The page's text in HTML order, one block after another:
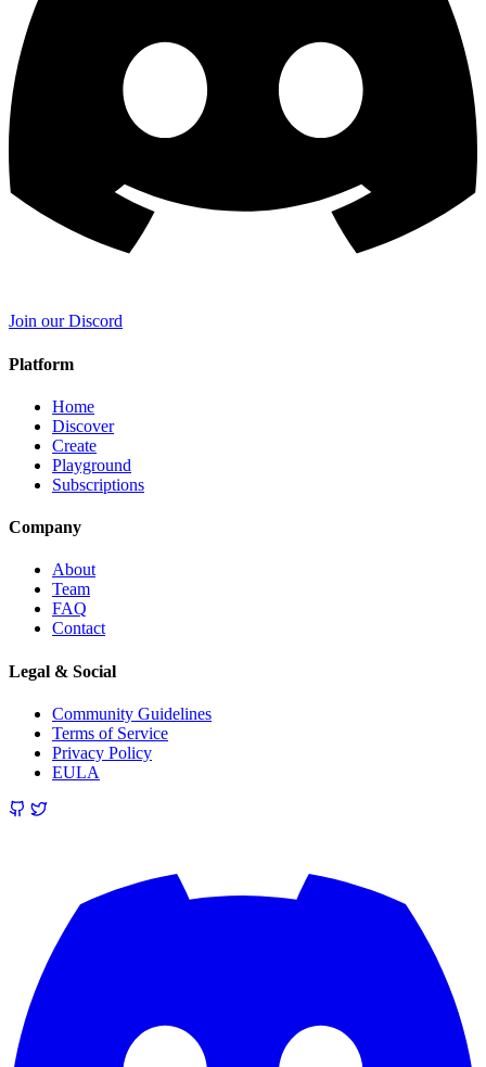
Join our Discord
Platform
Home
Discover
Create
Playground
Subscriptions
Company
About
Team
FAQ
Contact
Legal & Social
Community Guidelines
Terms of Service
Privacy Policy
EULA